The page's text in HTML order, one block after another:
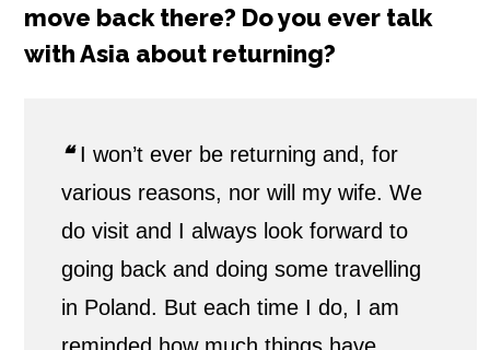
move back there? Do you ever talk
with Asia about returning?
❝I won’t ever be returning and, for
various reasons, nor will my wife. We
do visit and I always look forward to
going back and doing some travelling
in Poland. But each time I do, I am